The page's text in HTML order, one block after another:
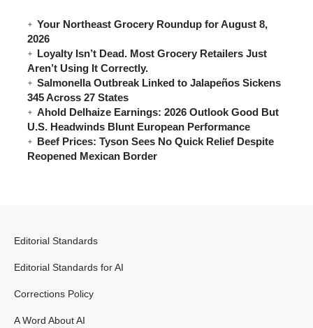
Your Northeast Grocery Roundup for August 8,
2026
Loyalty Isn’t Dead. Most Grocery Retailers Just
Aren’t Using It Correctly.
Salmonella Outbreak Linked to Jalapeños Sickens
345 Across 27 States
Ahold Delhaize Earnings: 2026 Outlook Good But
U.S. Headwinds Blunt European Performance
Beef Prices: Tyson Sees No Quick Relief Despite
Reopened Mexican Border
Editorial Standards
Editorial Standards for AI
Corrections Policy
A Word About AI